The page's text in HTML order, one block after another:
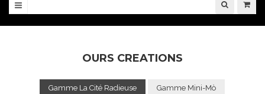
OURS CREATIONS
Gamme La Cité Radieuse Gamme Mini-Mò